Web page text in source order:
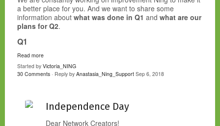
a better place for you. And we want to share some
information about what was done in Q1 and what are our
plans for Q2.
Q1
Read more
Started by Victoria_NING
30 Comments · Reply by Anastasia_Ning_Support Sep 6, 2018
Independence Day
Dear Network Creators!